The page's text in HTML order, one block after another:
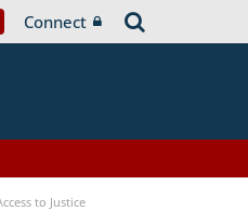
Connect
to Justice